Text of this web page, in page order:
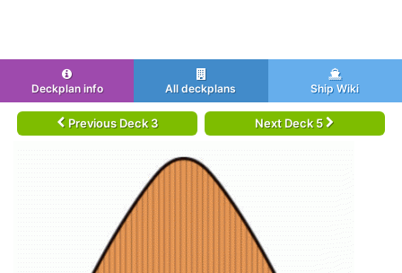
Deckplan info All deckplans Ship Wiki
Previous Deck 3 Next Deck 5